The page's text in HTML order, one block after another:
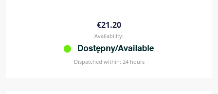
€21.20
Availability:
Dispatched within: 24 hours